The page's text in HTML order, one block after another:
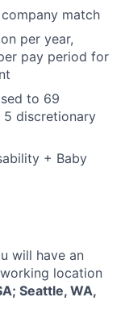
match
per year,
pay period for
to 69
5 discretionary
+ Baby
will have an
location
Seattle, WA,